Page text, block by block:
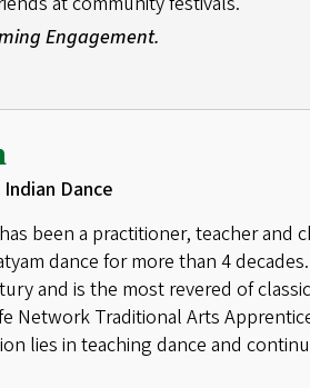
Engagement.
Dance
been a practitioner, teacher and
dance for more than 4
and is the most revered of
Network Traditional Arts
lies in teaching dance and